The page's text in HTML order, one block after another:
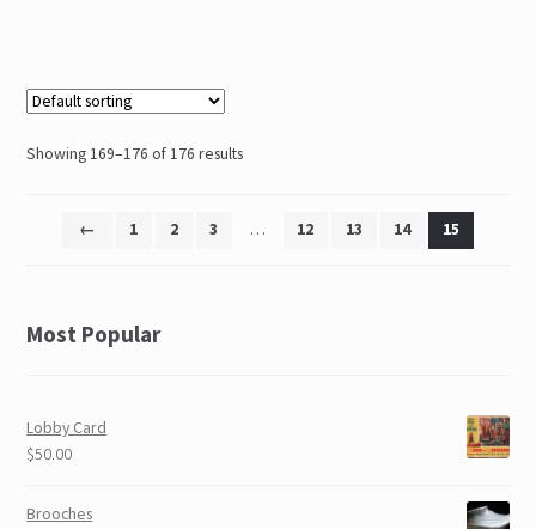
Showing 169–176 of 176 results
← 1 2 3 … 12 13 14 15
Most Popular
Lobby Card
$50.00
Brooches